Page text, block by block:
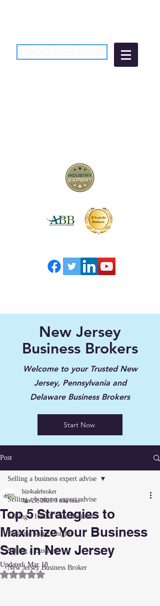
New Jersey
Business Brokers
Welcome to your Trusted New
Jersey, Pennsylvania and
Delaware Business Brokers
Start Now
Post
Selling a business expert advise
Selling a Health Care Business
Business Value Insights
Selling a Business
New Jersey Business Broker
Selling a business expert advise
Top 5 Strategies to
Maximize Your Business
Sale in New Jersey
biz4salebroker
Jan 29, 2025 3 min read
Updated:Mar 18
Rated NaN out of 5 stars.